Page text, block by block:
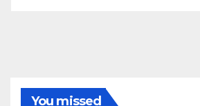
You missed